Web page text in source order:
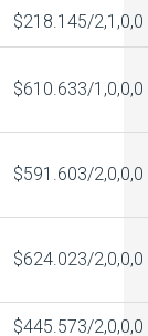
$218.145/2,1,0,0
$610.633/1,0,0,0
$591.603/2,0,0,0
$624.023/2,0,0,0
$445.573/2,0,0,0